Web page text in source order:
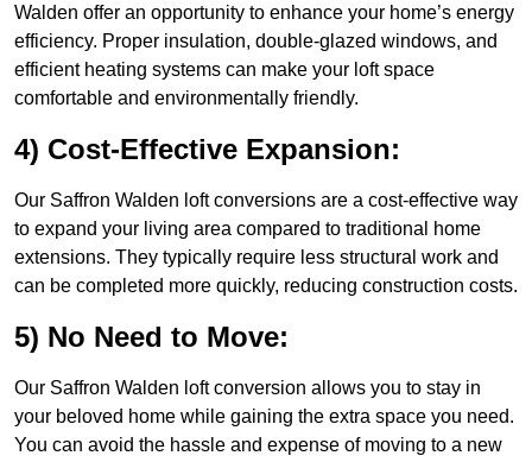
Walden offer an opportunity to enhance your home’s energy
efficiency. Proper insulation, double-glazed windows, and
efficient heating systems can make your loft space
comfortable and environmentally friendly.
4) Cost-Effective Expansion:
Our Saffron Walden loft conversions are a cost-effective way
to expand your living area compared to traditional home
extensions. They typically require less structural work and
can be completed more quickly, reducing construction costs.
5) No Need to Move:
Our Saffron Walden loft conversion allows you to stay in
your beloved home while gaining the extra space you need.
You can avoid the hassle and expense of moving to a new